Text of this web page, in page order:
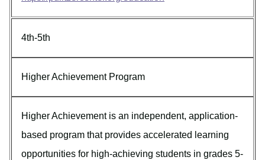
4th-5th
Higher Achievement Program
Higher Achievement is an independent, application-
based program that provides accelerated learning
opportunities for high-achieving students in grades 5-